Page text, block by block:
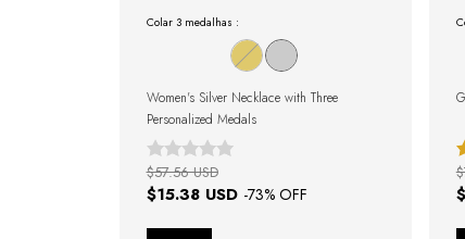
Colar 3 medalhas :
Women's Silver Necklace with Three
Personalized Medals
$15.38 USD -73% OFF
$57.56 USD